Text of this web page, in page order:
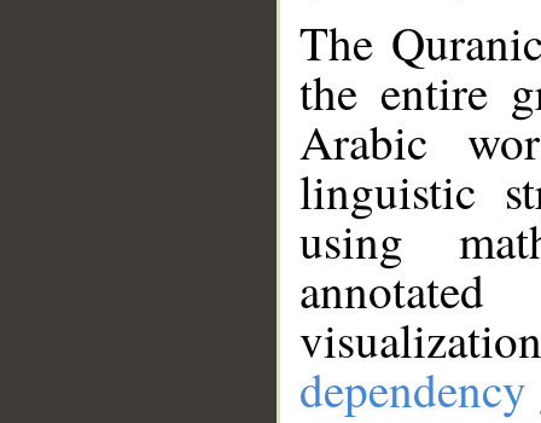
The
the entire
Arabic
linguistic
using